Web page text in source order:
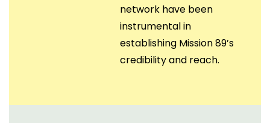
network have been
instrumental in
establishing Mission 89’s
credibility and reach.